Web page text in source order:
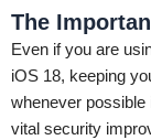
The
Even if you are
iOS 18, keeping
whenever
vital security